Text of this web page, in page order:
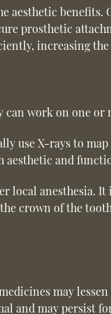
benefits.
prosthetic
increasing
work on one or
X-rays to
and
anesthesia.
crown of the
may
may persist